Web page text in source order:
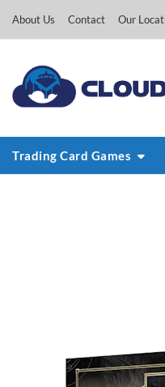
About Us Contact Our
Trading Card Games